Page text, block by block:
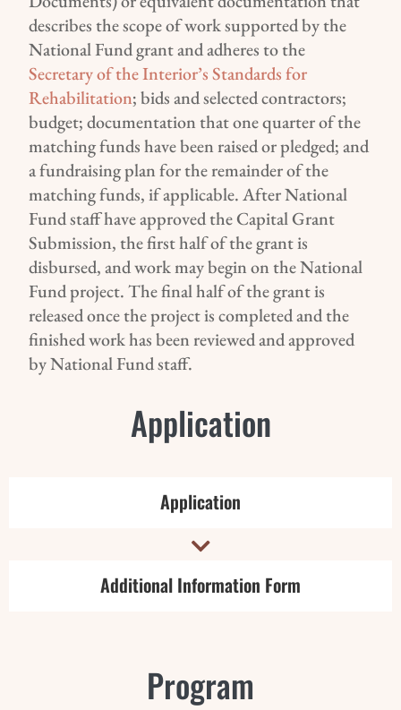
describes the scope of work supported by the
National Fund grant and adheres to the
Secretary of the Interior’s Standards for
Rehabilitation; bids and selected contractors;
budget; documentation that one quarter of the
matching funds have been raised or pledged; and
a fundraising plan for the remainder of the
matching funds, if applicable. After National
Fund staff have approved the Capital Grant
Submission, the first half of the grant is
disbursed, and work may begin on the National
Fund project. The final half of the grant is
released once the project is completed and the
finished work has been reviewed and approved
by National Fund staff.
Application
Application

Additional Information Form
Program